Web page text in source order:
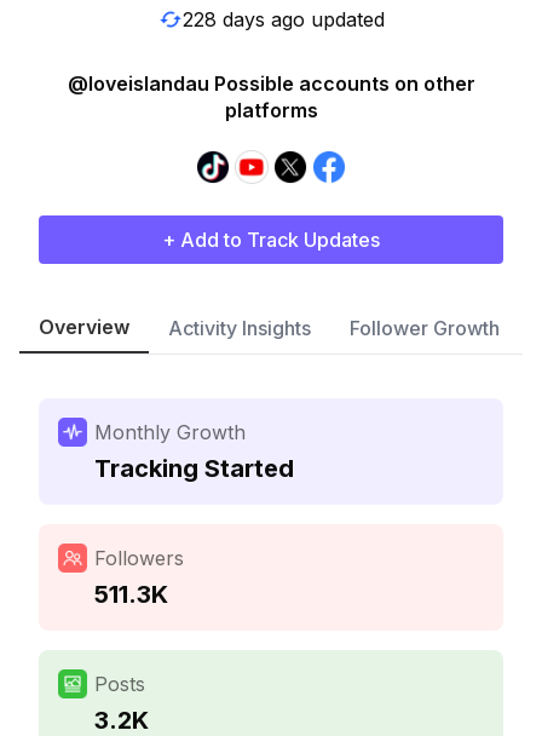
228 days ago updated
@loveislandau Possible accounts on other
platforms
+ Add to Track Updates
Overview Activity Insights Follower Growth
Monthly Growth
Tracking Started
Followers
511.3K
Posts
3.2K